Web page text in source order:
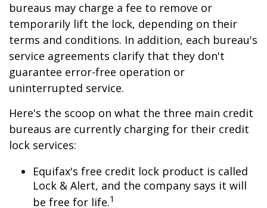
bureaus may charge a fee to remove or
temporarily lift the lock, depending on their
terms and conditions. In addition, each bureau's
service agreements clarify that they don't
guarantee error-free operation or
uninterrupted service.
Here's the scoop on what the three main credit
bureaus are currently charging for their credit
lock services:
Equifax's free credit lock product is called
Lock & Alert, and the company says it will
be free for life.1